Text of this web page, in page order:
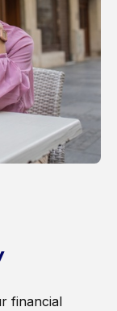
financial